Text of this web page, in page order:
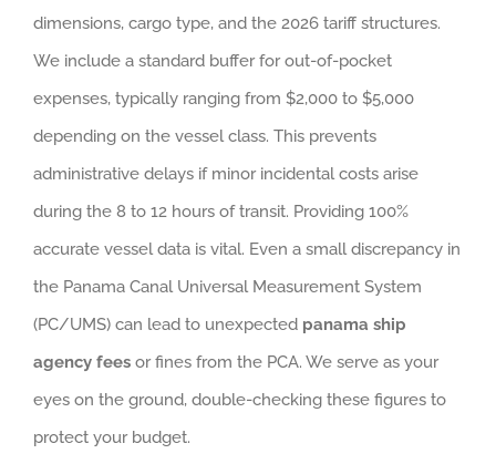
dimensions, cargo type, and the 2026 tariff structures.
We include a standard buffer for out-of-pocket
expenses, typically ranging from $2,000 to $5,000
depending on the vessel class. This prevents
administrative delays if minor incidental costs arise
during the 8 to 12 hours of transit. Providing 100%
accurate vessel data is vital. Even a small discrepancy in
the Panama Canal Universal Measurement System
(PC/UMS) can lead to unexpected panama ship
agency fees or fines from the PCA. We serve as your
eyes on the ground, double-checking these figures to
protect your budget.